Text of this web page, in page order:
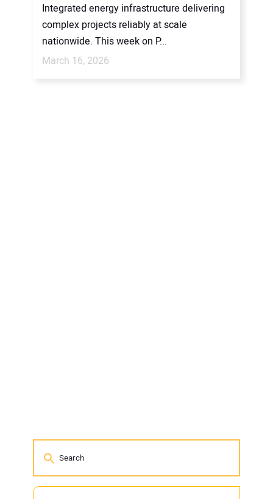
Integrated energy infrastructure delivering
complex projects reliably at scale
nationwide. This week on P...
March 16, 2026